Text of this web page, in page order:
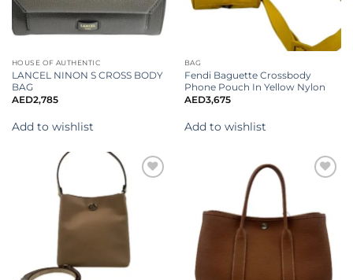
HOUSE OF AUTHENTIC
LANCEL NINON S CROSS BODY
BAG
AED2,785
Add to wishlist
BAG
Fendi Baguette Crossbody
Phone Pouch In Yellow Nylon
AED3,675
Add to wishlist